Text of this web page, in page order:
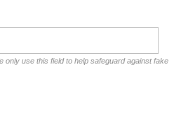
only use this field to help safeguard against fake